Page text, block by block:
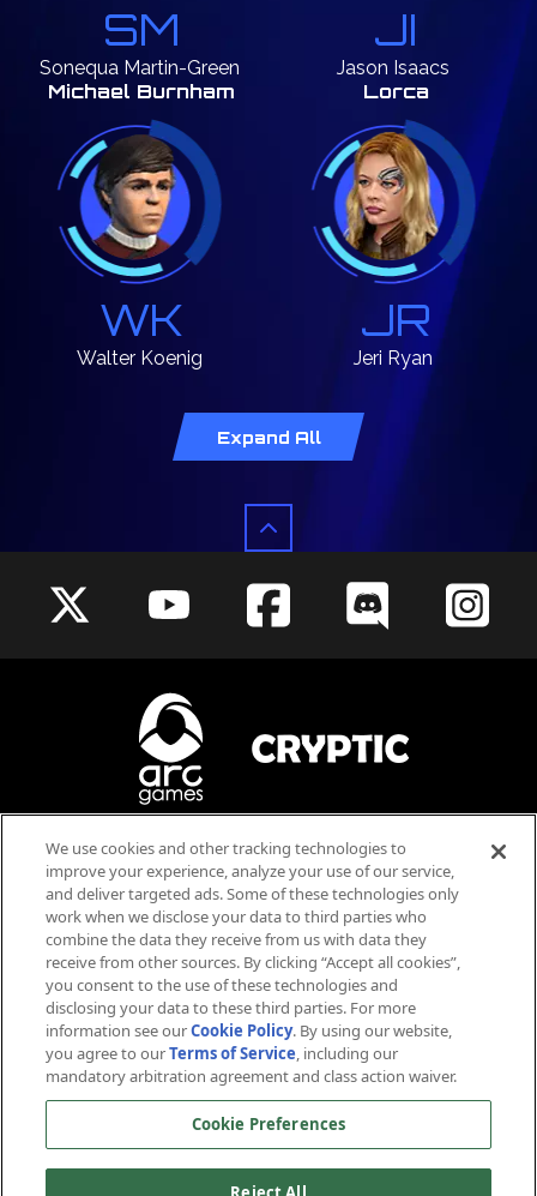
SM
Sonequa Martin-Green
Michael Burnham
JI
Jason Isaacs
Lorca
WK
Walter Koenig
JR
Jeri Ryan
Seven
MW LB
AR
Anthony Rapp
Stamets
MD
Michael Dorn
Worf
Expand All
Blood
Violence
Language
Users Interact
™ & © 2026 CBS Studios Inc. © 2026 Paramount Pictures Corp. Star Trek and related marks and logos
are trademarks of CBS Studios Inc. All Rights Reserved. © 2026 Arc Games Inc. Game code © 2026
We use cookies and other tracking technologies to
improve your experience, analyze your use of our service,
and deliver targeted ads. Some of these technologies only
work when we disclose your data to third parties who
combine the data they receive from us with data they
receive from other sources. By clicking “Accept all cookies”,
you consent to the use of these technologies and
disclosing your data to these third parties. For more
information see ourCookie Policy. By using our website,
you agree to ourTerms of Service, including our
mandatory arbitration agreement and class action waiver.
Cookie Preferences